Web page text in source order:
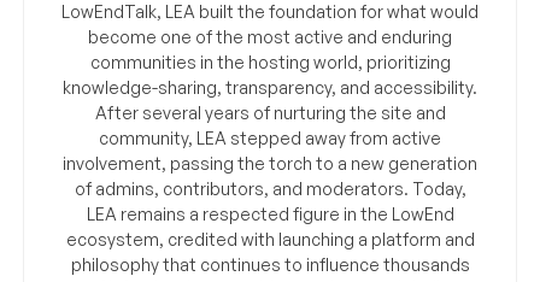
LowEndTalk, LEA built the foundation for what would
become one of the most active and enduring
communities in the hosting world, prioritizing
knowledge-sharing, transparency, and accessibility.
After several years of nurturing the site and
community, LEA stepped away from active
involvement, passing the torch to a new generation
of admins, contributors, and moderators. Today,
LEA remains a respected figure in the LowEnd
ecosystem, credited with launching a platform and
philosophy that continues to influence thousands